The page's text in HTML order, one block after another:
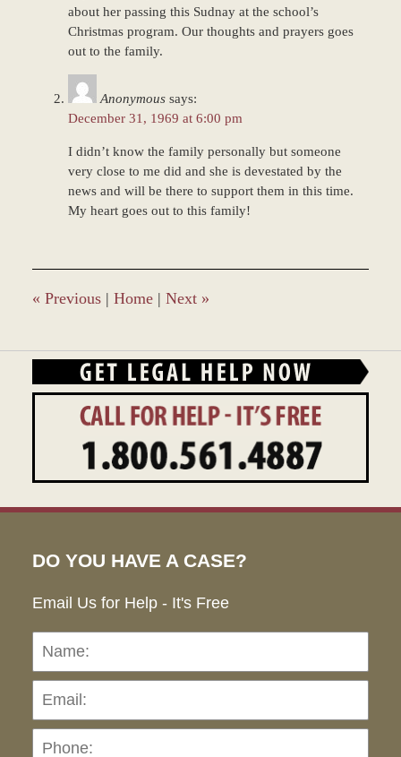
about her passing this Sudnay at the school’s
Christmas program. Our thoughts and prayers goes
out to the family.
Anonymous says:
December 31, 1969 at 6:00 pm
I didn’t know the family personally but someone
very close to me did and she is devestated by the
news and will be there to support them in this time.
My heart goes out to this family!
« Previous | Home | Next »
DO YOU HAVE A CASE?
Email Us for Help - It's Free
Name: